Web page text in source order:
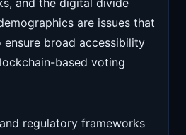
and the digital divide
are issues that
ensure broad accessibility
based voting
regulatory frameworks